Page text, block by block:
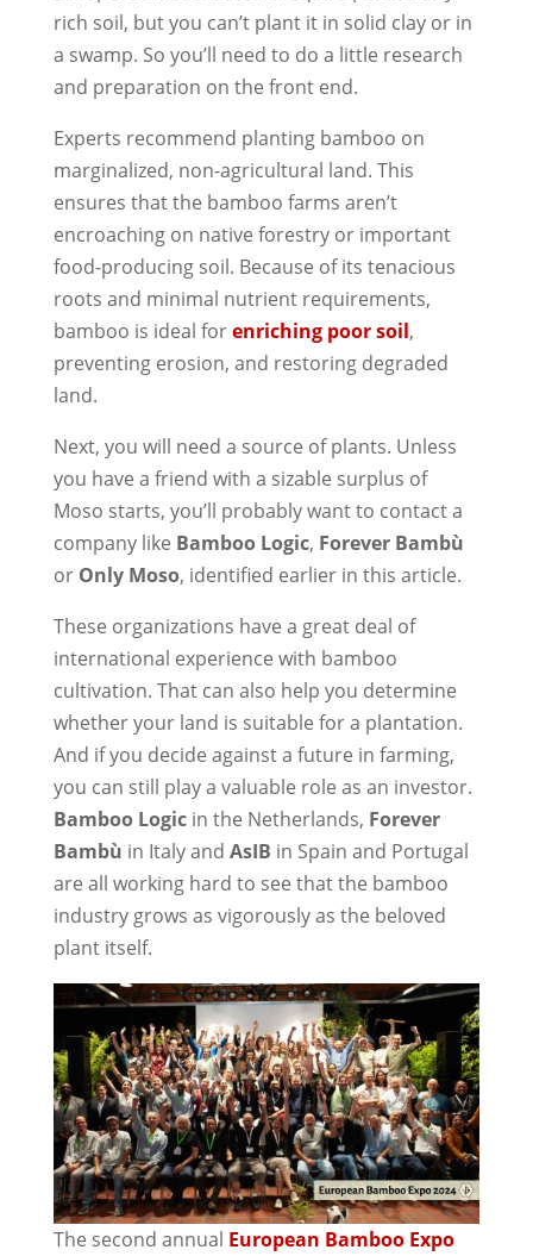
rich soil, but you can’t plant it in solid clay or in
a swamp. So you’ll need to do a little research
and preparation on the front end.
Experts recommend planting bamboo on
marginalized, non-agricultural land. This
ensures that the bamboo farms aren’t
encroaching on native forestry or important
food-producing soil. Because of its tenacious
roots and minimal nutrient requirements,
bamboo is ideal forenriching poor soil,
preventing erosion, and restoring degraded
land.
Next, you will need a source of plants. Unless
you have a friend with a sizable surplus of
Moso starts, you’ll probably want to contact a
company like Bamboo Logic, Forever Bambù
or Only Moso, identified earlier in this article.
These organizations have a great deal of
international experience with bamboo
cultivation. That can also help you determine
whether your land is suitable for a plantation.
And if you decide against a future in farming,
you can still play a valuable role as an investor.
Bamboo Logicin the Netherlands, Forever
Bambù in Italy and AsIB in Spain and Portugal
are all working hard to see that the bamboo
industry grows as vigorously as the beloved
plant itself.
The second annual European Bamboo Expo